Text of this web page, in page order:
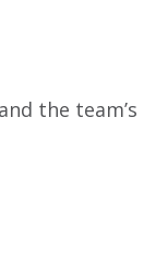
the team’s